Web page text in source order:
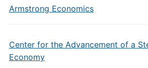
Armstrong Economics
Center for the Advancement of a
Economy